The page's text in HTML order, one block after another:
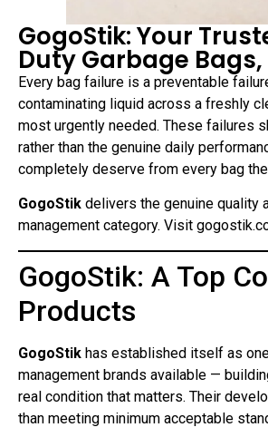
GogoStik: Your
Duty Garbage
Every bag failure is a preventable
contaminating liquid across a freshly
most urgently needed. These failures
rather than the genuine daily
completely deserve from every bag
GogoStik delivers the genuine quality
management category. Visit
GogoStik: A Top
Products
GogoStik has established itself as
management brands available —
real condition that matters. Their
than meeting minimum acceptable